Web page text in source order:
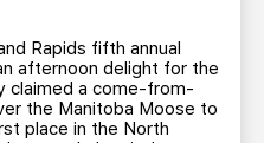
AHLTV ON FLOHOCKEY
Rapids fifth annual
afternoon delight for the
claimed a come-from-
the Manitoba Moose to
place in the North